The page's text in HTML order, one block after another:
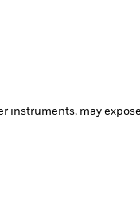
instruments, may